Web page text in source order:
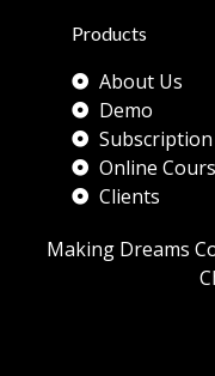
Products
About Us
Demo
Subscription
Online
Clients
Making Dreams